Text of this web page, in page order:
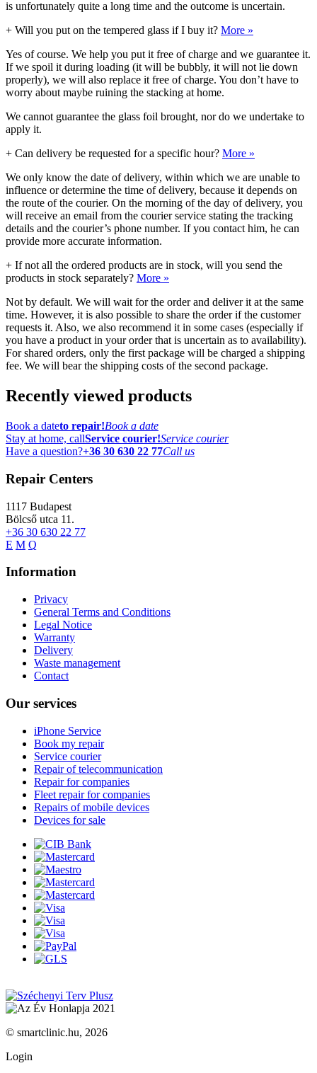
is unfortunately quite a long time and the outcome is uncertain.
+ Will you put on the tempered glass if I buy it? More »
Yes of course. We help you put it free of charge and we guarantee it.
If we spoil it during loading (it will be bubbly, it will not lie down
properly), we will also replace it free of charge. You don’t have to
worry about maybe ruining the stacking at home.
We cannot guarantee the glass foil brought, nor do we undertake to
apply it.
+ Can delivery be requested for a specific hour? More »
We only know the date of delivery, within which we are unable to
influence or determine the time of delivery, because it depends on
the route of the courier. On the morning of the day of delivery, you
will receive an email from the courier service stating the tracking
details and the courier’s phone number. If you contact him, he can
provide more accurate information.
+ If not all the ordered products are in stock, will you send the
products in stock separately? More »
Not by default. We will wait for the order and deliver it at the same
time. However, it is also possible to share the order if the customer
requests it. Also, we also recommend it in some cases (especially if
you have a product in your order that is uncertain as to availability).
For shared orders, only the first package will be charged a shipping
fee. We will bear the shipping costs of the second package.
Recently viewed products
Book a dateto repair!Book a date
Stay at home, callService courier!Service courier
Have a question?+36 30 630 22 77Call us
Repair Centers
1117 Budapest
Bölcső utca 11.
+36 30 630 22 77
E M Q
Information
Privacy
General Terms and Conditions
Legal Notice
Warranty
Delivery
Waste management
Contact
Our services
iPhone Service
Book my repair
Service courier
Repair of telecommunication
Repair for companies
Fleet repair for companies
Repairs of mobile devices
Devices for sale
© smartclinic.hu, 2026
Login